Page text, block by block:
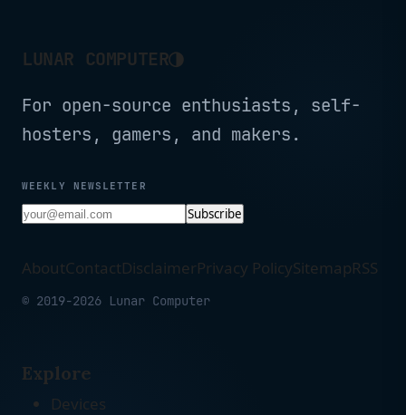
LUNAR COMPUTER◑
For open-source enthusiasts, self-
hosters, gamers, and makers.
WEEKLY NEWSLETTER
Subscribe
AboutContactDisclaimerPrivacy PolicySitemapRSS
© 2019-2026 Lunar Computer
Explore
Devices